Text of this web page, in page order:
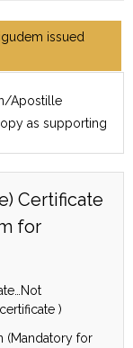
issued
Apostille
as supporting
Certificate
for
)
(Mandatory for